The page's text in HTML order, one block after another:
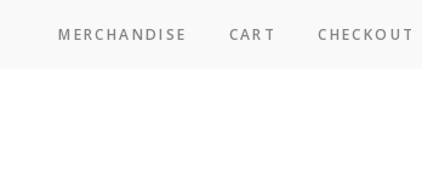
MERCHANDISE CART CHECKOUT